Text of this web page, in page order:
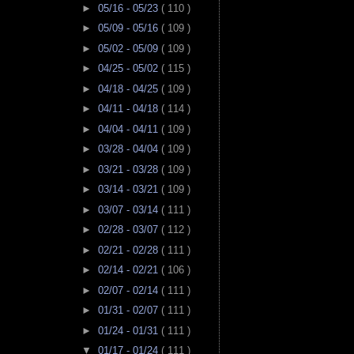
► 05/16 - 05/23 ( 110 )
► 05/09 - 05/16 ( 109 )
► 05/02 - 05/09 ( 109 )
► 04/25 - 05/02 ( 115 )
► 04/18 - 04/25 ( 109 )
► 04/11 - 04/18 ( 114 )
► 04/04 - 04/11 ( 109 )
► 03/28 - 04/04 ( 109 )
► 03/21 - 03/28 ( 109 )
► 03/14 - 03/21 ( 109 )
► 03/07 - 03/14 ( 111 )
► 02/28 - 03/07 ( 112 )
► 02/21 - 02/28 ( 111 )
► 02/14 - 02/21 ( 106 )
► 02/07 - 02/14 ( 111 )
► 01/31 - 02/07 ( 111 )
► 01/24 - 01/31 ( 111 )
▼ 01/17 - 01/24 ( 111 )